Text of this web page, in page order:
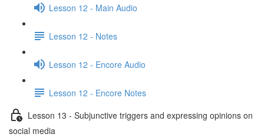
Lesson 12 - Main Audio
Lesson 12 - Notes
Lesson 12 - Encore Audio
Lesson 12 - Encore Notes
Lesson 13 - Subjunctive triggers and expressing opinions on
social media